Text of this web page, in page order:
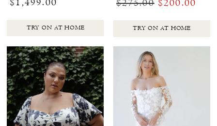
$1,499.00
TRY ON AT HOME
$275.00 $200.00
TRY ON AT HOME